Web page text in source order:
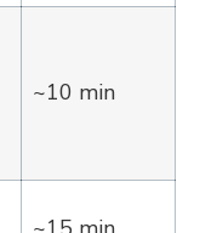
~10 min